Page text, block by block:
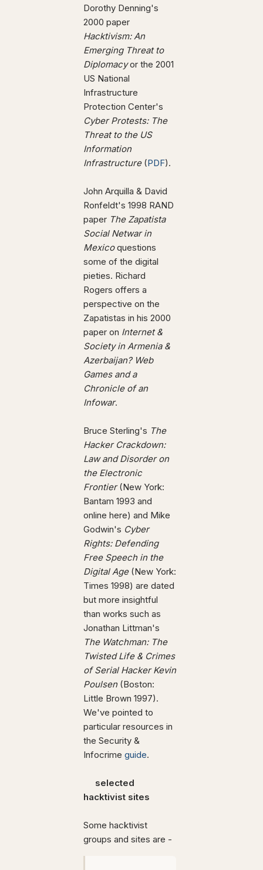
Dorothy Denning's
2000 paper
Hacktivism: An
Emerging Threat to
Diplomacyor the 2001
US National
Infrastructure
Protection Center's
Cyber Protests: The
Threat to the US
Information
Infrastructure(PDF).
John Arquilla & David
Ronfeldt's 1998 RAND
paper The Zapatista
Social Netwar in
Mexicoquestions
some of the digital
pieties. Richard
Rogers offers a
perspective on the
Zapatistas in his 2000
paper on Internet &
Society in Armenia &
Azerbaijan? Web
Games and a
Chronicle of an
Infowar.
Bruce Sterling's The
Hacker Crackdown:
Law and Disorder on
the Electronic
Frontier(New York:
Bantam 1993 and
online here) and Mike
Godwin's Cyber
Rights: Defending
Free Speech in the
Digital Age(New York:
Times 1998) are dated
but more insightful
than works such as
Jonathan Littman's
The Watchman: The
Twisted Life & Crimes
of Serial Hacker Kevin
Poulsen (Boston:
Little Brown 1997).
We've pointed to
particular resources in
the Security &
Infocrime guide.
selected
hacktivist sites
Some hacktivist
groups and sites are -